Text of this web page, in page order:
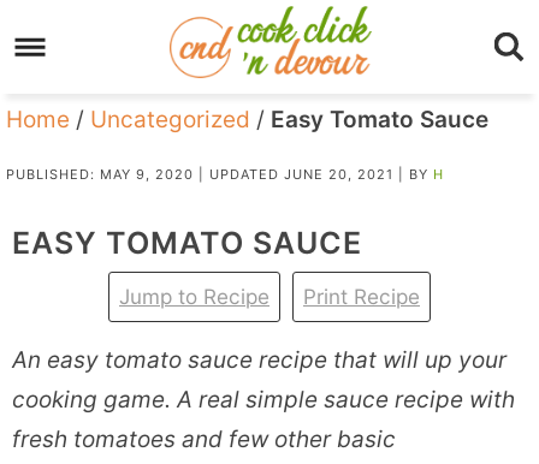
Home / Uncategorized / Easy Tomato Sauce
PUBLISHED: MAY 9, 2020 | UPDATED JUNE 20, 2021 | BY H
EASY TOMATO SAUCE
Jump to Recipe Print Recipe
An easy tomato sauce recipe that will up your
cooking game. A real simple sauce recipe with
fresh tomatoes and few other basic